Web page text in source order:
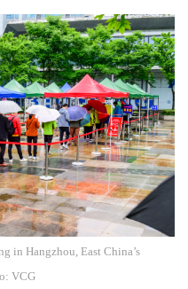
in Hangzhou, East China’s
VCG